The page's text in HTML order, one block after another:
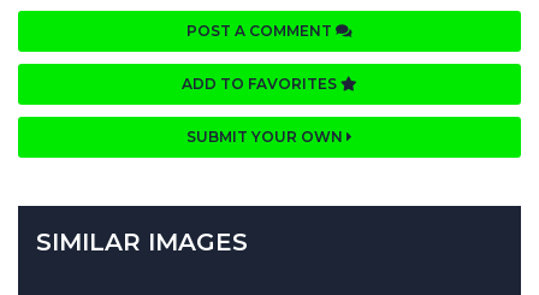
POST A COMMENT
ADD TO FAVORITES
SUBMIT YOUR OWN
SIMILAR IMAGES